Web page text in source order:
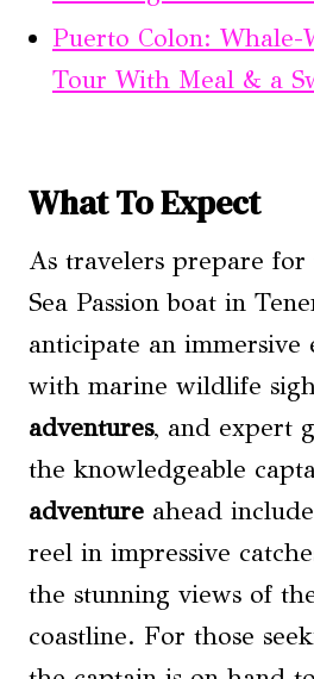
Puerto Colon: Whale-
Tour With Meal & a
What To Expect
As travelers prepare
Sea Passion boat in
anticipate an immersive
with marine wildlife
adventures, and expert
the knowledgeable
adventure ahead
reel in impressive
the stunning views of
coastline. For those